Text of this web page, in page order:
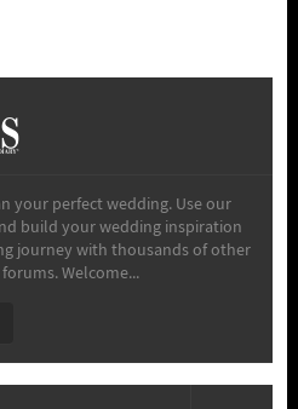
your perfect wedding. Use our
build your wedding inspiration
journey with thousands of other
Welcome...